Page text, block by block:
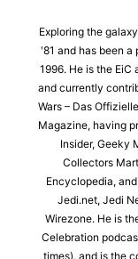
Exploring the
'81 and has been a
1996. He is the
and currently
Wars – Das
Magazine, having
Insider, Geeky
Collectors
Encyclopedia,
Jedi.net, Jedi
Wirezone. He is
Celebration
times), and is the